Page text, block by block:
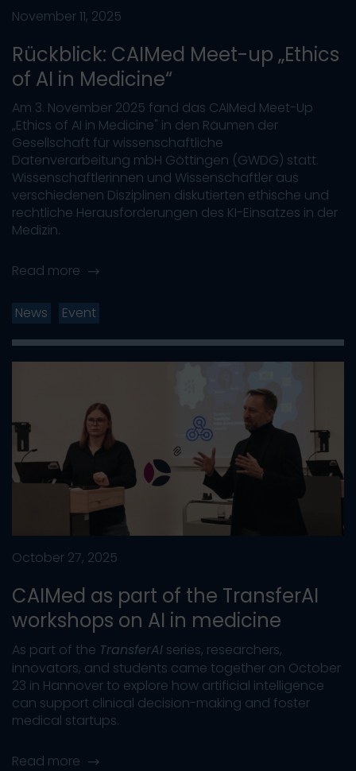
November 11, 2025
Rückblick: CAIMed Meet-up „Ethics
of AI in Medicine“
Am 3. November 2025 fand das CAIMed Meet-Up
„Ethics of AI in Medicine" in den Räumen der
Gesellschaft für wissenschaftliche
Datenverarbeitung mbH Göttingen (GWDG) statt.
Wissenschaftlerinnen und Wissenschaftler aus
verschiedenen Disziplinen diskutierten ethische und
rechtliche Herausforderungen des KI-Einsatzes in der
Medizin.
Read more
News Event
October 27, 2025
CAIMed as part of the TransferAI
workshops on AI in medicine
As part of the TransferAI series, researchers,
innovators, and students came together on October
23 in Hannover to explore how artificial intelligence
can support clinical decision-making and foster
medical startups.
Read more